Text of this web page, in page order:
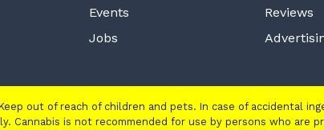
Events
Jobs
Reviews
out of reach of children and pets. In case of accidental
Cannabis is not recommended for use by persons who are